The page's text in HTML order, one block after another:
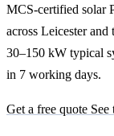
MCS-certified solar
across Leicester
30–150 kW typical
in 7 working days.
Get a free quote See